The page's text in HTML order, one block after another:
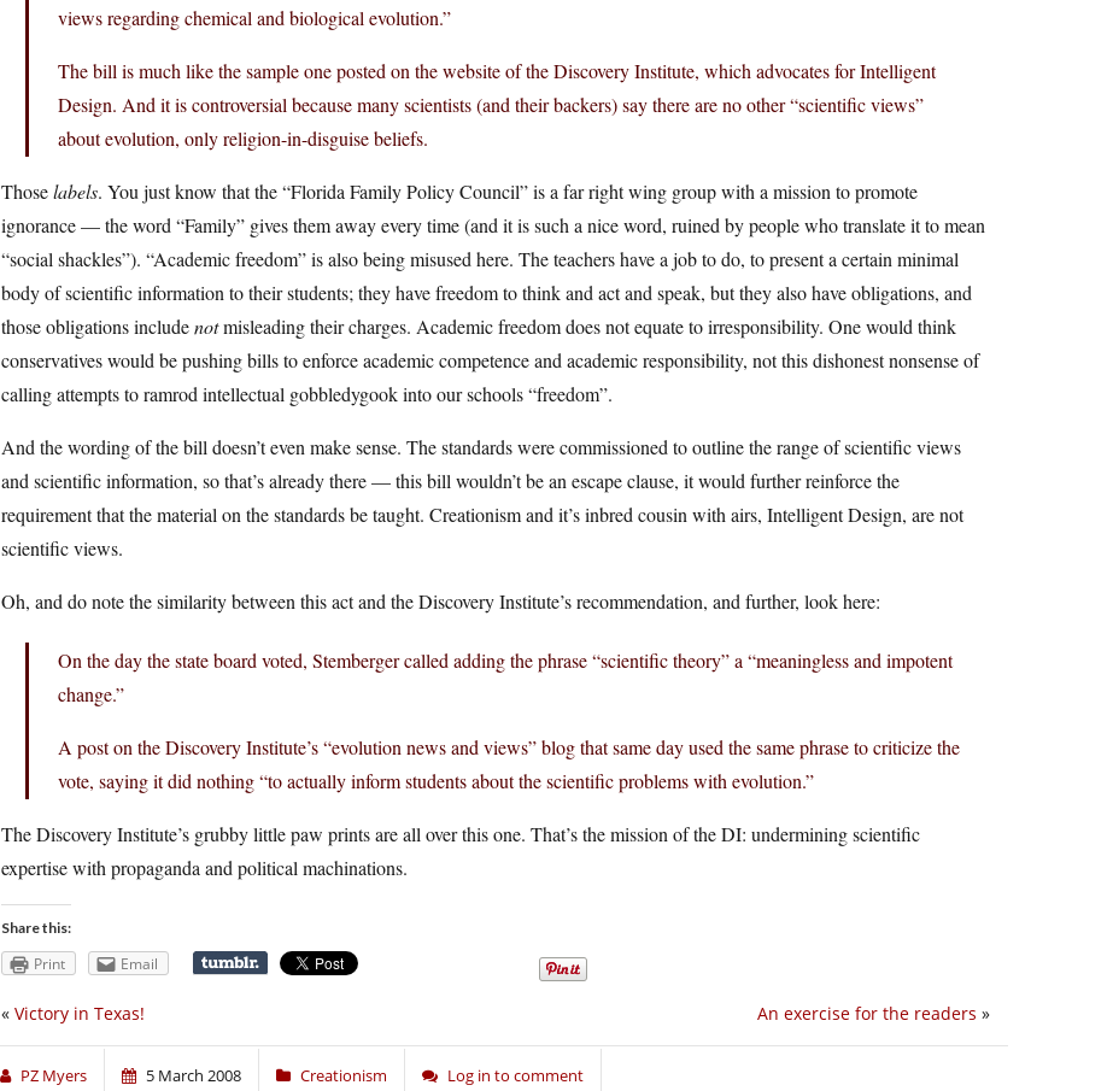
views regarding chemical and biological evolution.”
The bill is much like the sample one posted on the website of the Discovery Institute, which advocates for Intelligent
Design. And it is controversial because many scientists (and their backers) say there are no other “scientific views”
about evolution, only religion-in-disguise beliefs.
Thoselabels. You just know that the “Florida Family Policy Council” is a far right wing group with a mission to promote
ignorance — the word “Family” gives them away every time (and it is such a nice word, ruined by people who translate it to mean
“social shackles”). “Academic freedom” is also being misused here. The teachers have a job to do, to present a certain minimal
body of scientific information to their students; they have freedom to think and act and speak, but they also have obligations, and
those obligations includenotmisleading their charges. Academic freedom does not equate to irresponsibility. One would think
conservatives would be pushing bills to enforce academic competence and academic responsibility, not this dishonest nonsense of
calling attempts to ramrod intellectual gobbledygook into our schools “freedom”.
And the wording of the bill doesn’t even make sense. The standards were commissioned to outline the range of scientific views
and scientific information, so that’s already there — this bill wouldn’t be an escape clause, it would further reinforce the
requirement that the material on the standards be taught. Creationism and it’s inbred cousin with airs, Intelligent Design, are not
scientific views.
Oh, and do note the similarity between this act and the Discovery Institute’s recommendation, and further, look here:
On the day the state board voted, Stemberger called adding the phrase “scientific theory” a “meaningless and impotent
change.”
A post on the Discovery Institute’s “evolution news and views” blog that same day used the same phrase to criticize the
vote, saying it did nothing “to actually inform students about the scientific problems with evolution.”
The Discovery Institute’s grubby little paw prints are all over this one. That’s the mission of the DI: undermining scientific
expertise with propaganda and political machinations.
Share this:
Print Email
An exercise for the readers »
« Victory in Texas!
PZ Myers 5 March 2008 Creationism Log in to comment